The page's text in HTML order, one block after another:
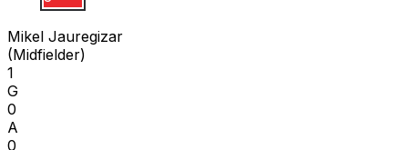
M J
Mikel Jauregizar
(Midfielder)
1
G
0
A
0